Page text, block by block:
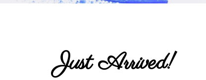
Just Arrived!